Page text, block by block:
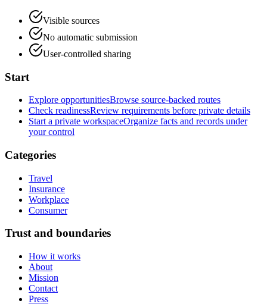
Visible sources
No automatic submission
User-controlled sharing
Start
Explore opportunitiesBrowse source-backed routes
Check readinessReview requirements before private details
Start a private workspaceOrganize facts and records under
your control
Categories
Travel
Insurance
Workplace
Consumer
Trust and boundaries
How it works
About
Mission
Contact
Press